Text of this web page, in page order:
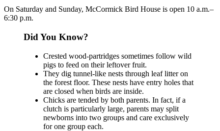
On Saturday and Sunday, McCormick Bird House is open 10 a.m.–
6:30 p.m.
Did You Know?
Crested wood-partridges sometimes follow wild
pigs to feed on their leftover fruit.
They dig tunnel-like nests through leaf litter on
the forest floor. These nests have entry holes that
are closed when birds are inside.
Chicks are tended by both parents. In fact, if a
clutch is particularly large, parents may split
newborns into two groups and care exclusively
for one group each.